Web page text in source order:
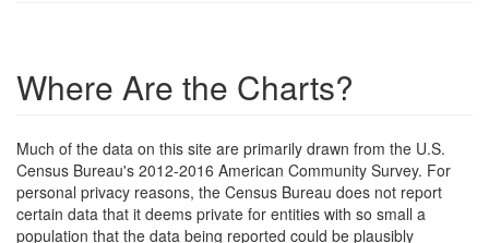
Where Are the Charts?
Much of the data on this site are primarily drawn from the U.S.
Census Bureau's 2012-2016 American Community Survey. For
personal privacy reasons, the Census Bureau does not report
certain data that it deems private for entities with so small a
population that the data being reported could be plausibly